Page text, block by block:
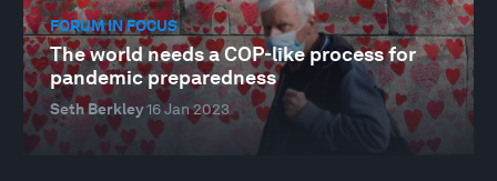
FORUM IN FOCUS
The world needs a COP-like process for
pandemic preparedness
Seth Berkley16 Jan 2023